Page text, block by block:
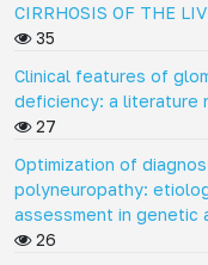
CIRRHOSIS OF THE
35
Clinical features of
deficiency: a literature
27
Optimization of
polyneuropathy:
assessment in genetic
26